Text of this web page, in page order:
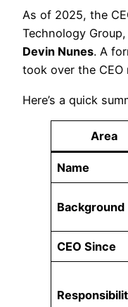
As of 2025, the
Technology
Devin Nunes. A
took over the CEO
Here’s a quick
Area
Name
Background
CEO Since